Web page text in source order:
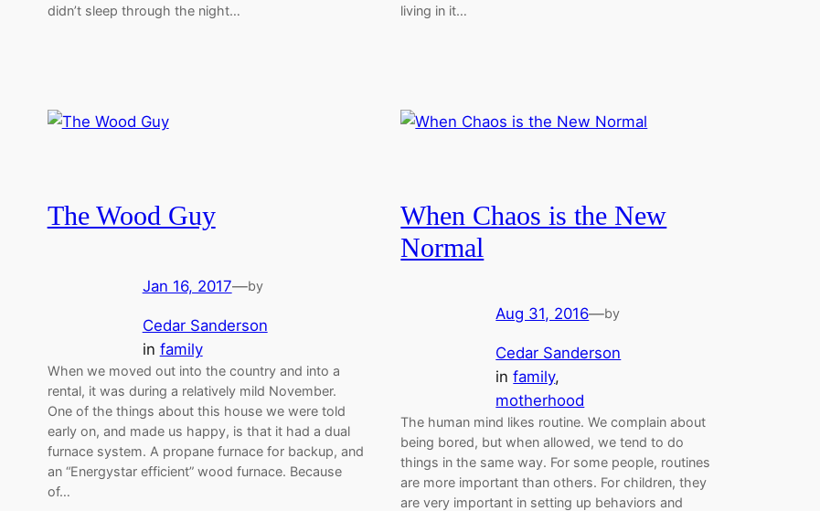
didn’t sleep through the night…
living in it…
The Wood Guy
Jan 16, 2017—by
Cedar Sanderson
in family
When we moved out into the country and into a
rental, it was during a relatively mild November.
One of the things about this house we were told
early on, and made us happy, is that it had a dual
furnace system. A propane furnace for backup, and
an “Energystar efficient” wood furnace. Because
of…
When Chaos is the New
Normal
Aug 31, 2016—by
Cedar Sanderson
infamily
motherhood
The human mind likes routine. We complain about
being bored, but when allowed, we tend to do
things in the same way. For some people, routines
are more important than others. For children, they
are very important in setting up behaviors and